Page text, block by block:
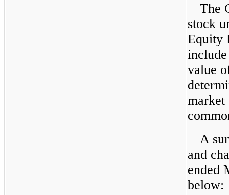
The
stock
Equity
value
market
A
and
ended
below: